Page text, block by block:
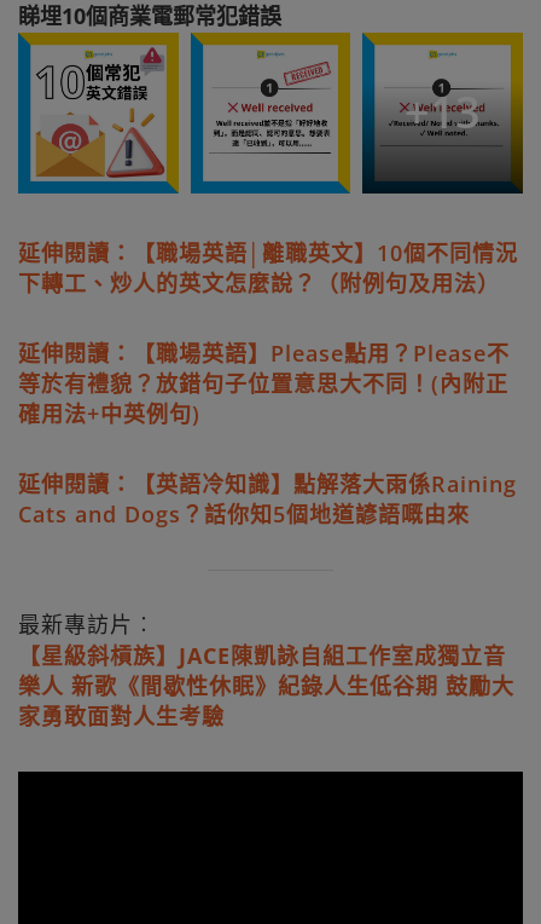
睇埋10個商業電郵常犯錯誤
+13
延伸閱讀：【職場英語│離職英文】10個不同情況
下轉工、炒人的英文怎麼說？（附例句及用法）
延伸閱讀：【職場英語】Please點用？Please不
等於有禮貌？放錯句子位置意思大不同！(內附正
確用法+中英例句)
延伸閱讀：【英語冷知識】點解落大雨係Raining
Cats and Dogs？話你知5個地道諺語嘅由來
最新專訪片︰
【星級斜槓族】JACE陳凱詠自組工作室成獨立音
樂人 新歌《間歇性休眠》紀錄人生低谷期 鼓勵大
家勇敢面對人生考驗